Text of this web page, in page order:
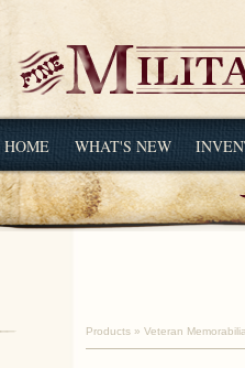
HOME WHAT'S NEW
Products » Veteran